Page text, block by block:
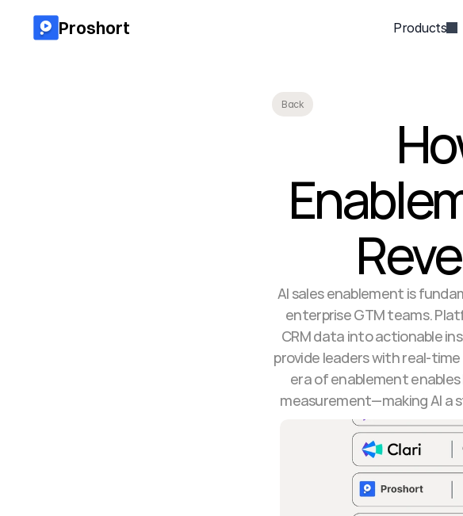
Back
AI sales enablement is
enterprise GTM teams.
CRM data into actionable
provide leaders with real-
era of enablement
measurement—making AI a
Proshort Products